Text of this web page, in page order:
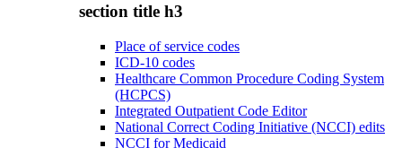
section title h3
Place of service codes
ICD-10 codes
Healthcare Common Procedure Coding System
(HCPCS)
Integrated Outpatient Code Editor
National Correct Coding Initiative (NCCI) edits
NCCI for Medicaid